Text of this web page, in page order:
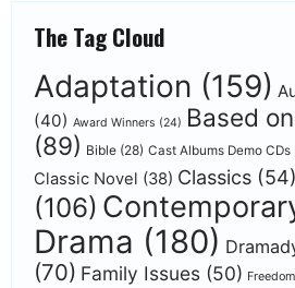
The Tag Cloud
Adaptation (159)
(40) Award Winners (24) Based
(89) Bible (28) Cast Albums Demo CDs
Classic Novel (38) Classics (54)
(106)
Drama (180)
(70) Family Issues (50) Freedom